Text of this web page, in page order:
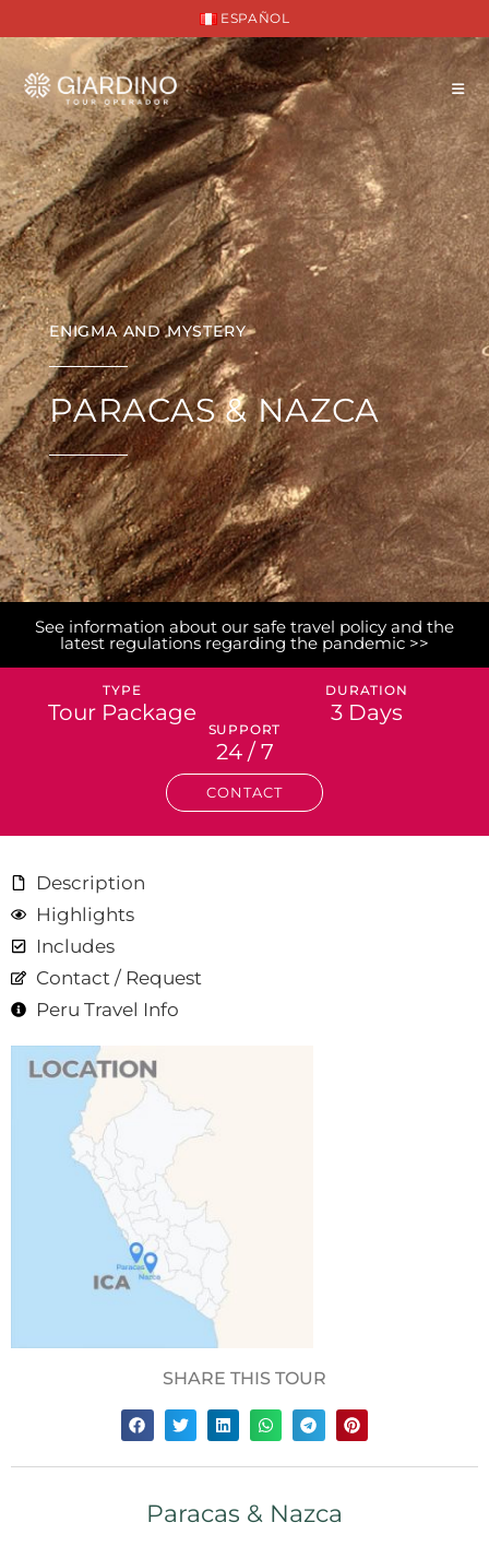
ESPAÑOL
ENIGMA AND MYSTERY
PARACAS & NAZCA
See information about our safe travel policy and the
latest regulations regarding the pandemic >>
TYPE
Tour Package
DURATION
3 Days
SUPPORT
24 / 7
CONTACT
Description
Highlights
Includes
Contact / Request
Peru Travel Info
SHARE THIS TOUR
Paracas & Nazca